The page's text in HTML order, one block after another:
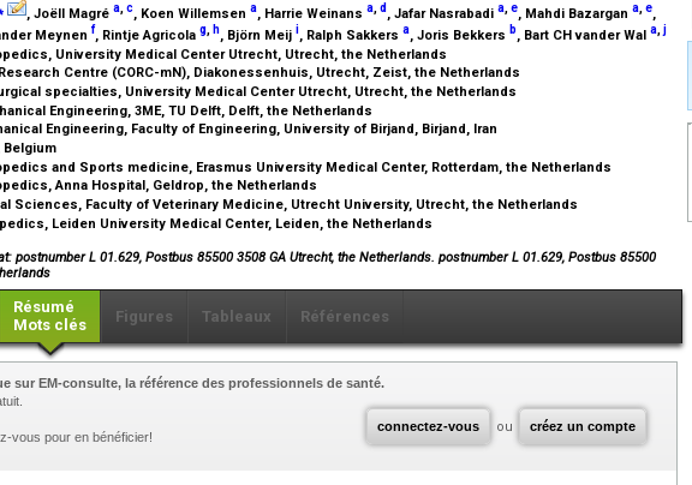
, Joëll Magré a,c, Koen Willemsen a, Harrie Weinans a,d , Jafar Nasrabadi a,e, Mahdi Bazargan a,e,
Meynen f, Rintje Agricola g h, Björn Meij i, Ralph Sakkers a, Joris Bekkers b, Bart CH vander Wal a j
University Medical Center Utrecht, Utrecht, the Netherlands
Centre (CORC-mN), Diakonessenhuis, Utrecht, Zeist, the Netherlands
specialties, University Medical Center Utrecht, Utrecht, the Netherlands
Engineering, 3ME, TU Delft, Delft, the Netherlands
Engineering, Faculty of Engineering, University of Birjand, Birjand, Iran
Belgium
and Sports medicine, Erasmus University Medical Center, Rotterdam, the Netherlands
Anna Hospital, Geldrop, the Netherlands
Sciences, Faculty of Veterinary Medicine, Utrecht University, Utrecht, the Netherlands
Leiden University Medical Center, Leiden, the Netherlands
postnumber L 01.629, Postbus 85500 3508 GA Utrecht, the Netherlands. postnumber L 01.629, Postbus 85500
Résumé
Mots clés
Figures Tableaux Références
connectez-vous ou créez un compte
sur EM-consulte, la référence des professionnels de santé.
vous pour en bénéficier!